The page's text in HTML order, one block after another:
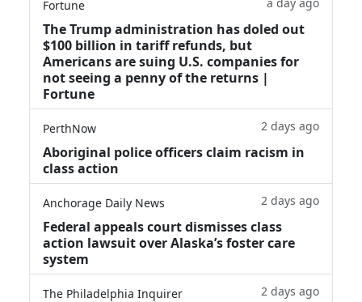
Fortune
The Trump administration has doled out
$100 billion in tariff refunds, but
Americans are suing U.S. companies for
not seeing a penny of the returns |
Fortune
PerthNow 2 days ago
Aboriginal police officers claim racism in
class action
Anchorage Daily News 2 days ago
Federal appeals court dismisses class
action lawsuit over Alaska’s foster care
system
The Philadelphia Inquirer 2 days ago